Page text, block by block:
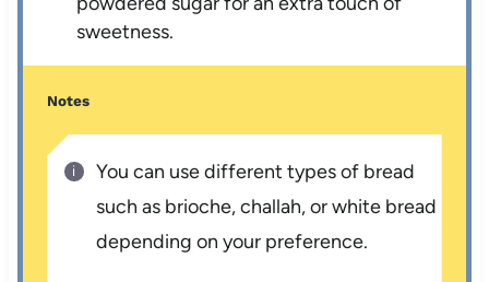
sweetness.
Notes
You can use different types of bread
such as brioche, challah, or white bread
depending on your preference.